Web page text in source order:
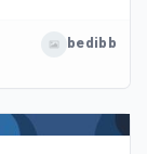
bedibb